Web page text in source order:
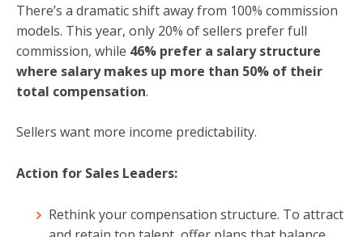
There’s a dramatic shift away from 100% commission
models. This year, only 20% of sellers prefer full
commission, while 46% prefer a salary structure
where salary makes up more than 50% of their
total compensation.
Sellers want more income predictability.
Action for Sales Leaders:
Rethink your compensation structure. To attract